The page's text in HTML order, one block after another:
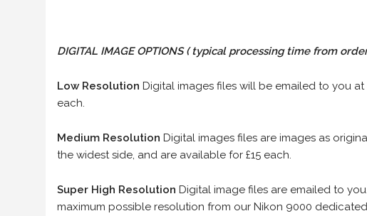
DIGITAL IMAGE OPTIONS( typical processing time from
Low Resolution Digital images files will be emailed to you
each.
Medium Resolution Digital images files are images as
the widest side, and are available for £15 each.
Super High Resolution Digital image files are emailed to
maximum possible resolution from our Nikon 9000